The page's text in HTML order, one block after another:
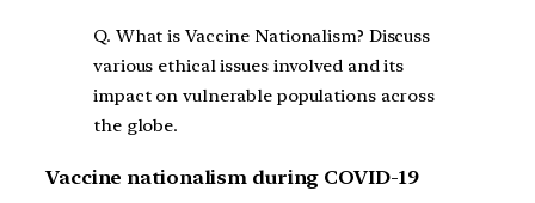
Q. What is Vaccine Nationalism? Discuss
various ethical issues involved and its
impact on vulnerable populations across
the globe.
Vaccine nationalism during COVID-19